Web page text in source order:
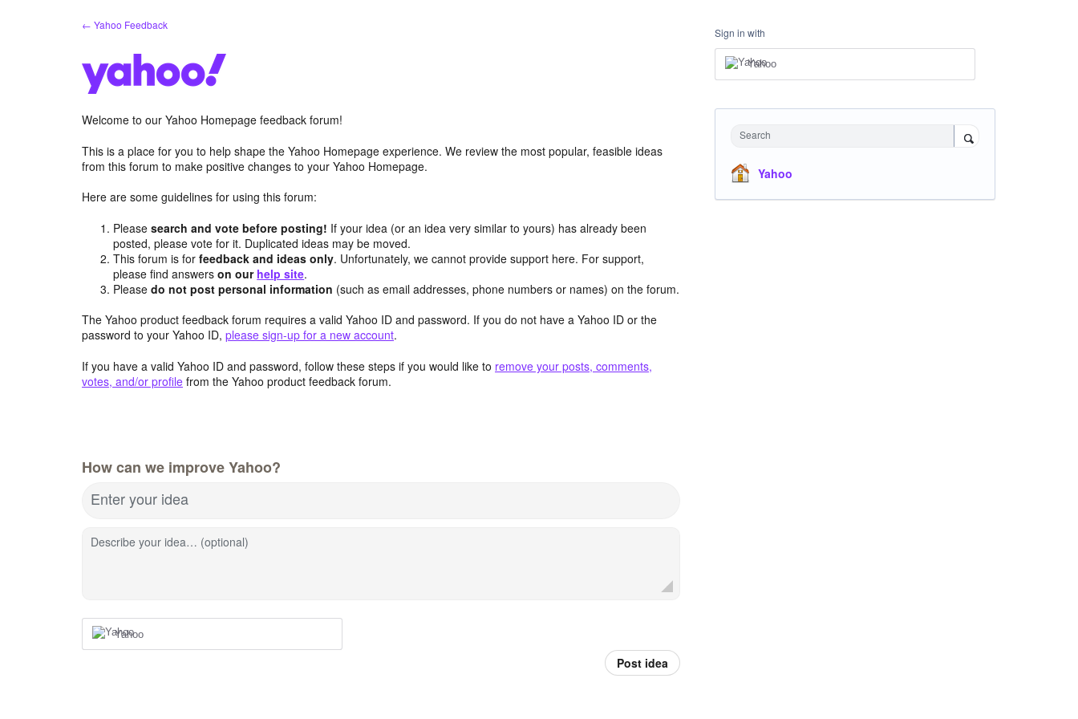
← Yahoo Feedback
Welcome to our Yahoo Homepage feedback forum!
This is a place for you to help shape the Yahoo Homepage experience. We review the most popular, feasible ideas
from this forum to make positive changes to your Yahoo Homepage.
Here are some guidelines for using this forum:
Pleasesearch and vote before posting! If your idea (or an idea very similar to yours) has already been
posted, please vote for it. Duplicated ideas may be moved.
This forum is forfeedback and ideas only. Unfortunately, we cannot provide support here. For support,
please find answerson our help site.
Pleasedo not post personal information (such as email addresses, phone numbers or names) on the forum.
The Yahoo product feedback forum requires a valid Yahoo ID and password. If you do not have a Yahoo ID or the
password to your Yahoo ID, please sign-up for a new account.
If you have a valid Yahoo ID and password, follow these steps if you would like to remove your posts, comments,
votes, and/or profile from the Yahoo product feedback forum.
How can we improve Yahoo?
Enter your idea
Describe your idea… (optional)
Yahoo
Post idea
Sign in with
Yahoo
Search
Yahoo